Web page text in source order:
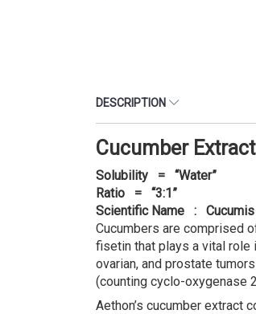
DESCRIPTION
Cucumber
Solubility = “Water”
Ratio = “3:1”
Scientific Name : Cucumis
Cucumbers are comprised
fisetin that plays a vital role
ovarian, and prostate
(counting cyclo-oxygenase
Aethon’s cucumber extract